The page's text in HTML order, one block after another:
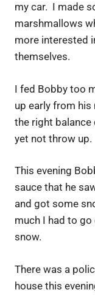
my car. I made
marshmallows
more interested
themselves.
I fed Bobby too
up early from his
the right balance
yet not throw up.
This evening
sauce that he
and got some
much I had to
snow.
There was a
house this